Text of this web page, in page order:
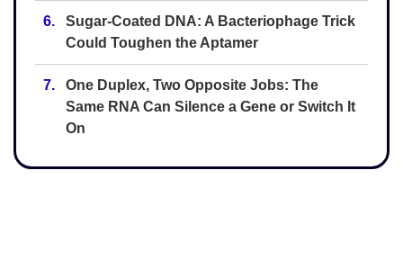
6.
Sugar-Coated DNA: A Bacteriophage Trick
Could Toughen the Aptamer
7.
One Duplex, Two Opposite Jobs: The
Same RNA Can Silence a Gene or Switch It
On